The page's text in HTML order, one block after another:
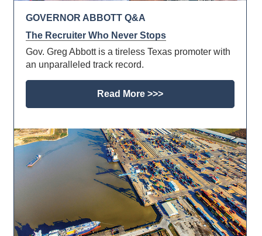
GOVERNOR ABBOTT Q&A
The Recruiter Who Never Stops
Gov. Greg Abbott is a tireless Texas promoter with
an unparalleled track record.
Read More >>>